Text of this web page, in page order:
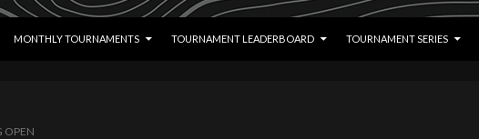
Poker
MONTHLY TOURNAMENTS TOURNAMENT LEADERBOARD TOURNAMENT SERIES
OPEN